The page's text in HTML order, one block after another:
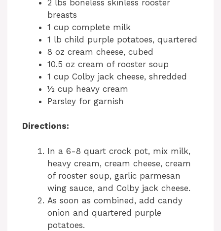
2 lbs boneless skinless rooster
breasts
1 cup complete milk
1 lb child purple potatoes, quartered
8 oz cream cheese, cubed
10.5 oz cream of rooster soup
1 cup Colby jack cheese, shredded
½ cup heavy cream
Parsley for garnish
Directions:
In a 6-8 quart crock pot, mix milk,
heavy cream, cream cheese, cream
of rooster soup, garlic parmesan
wing sauce, and Colby jack cheese.
As soon as combined, add candy
onion and quartered purple
potatoes.